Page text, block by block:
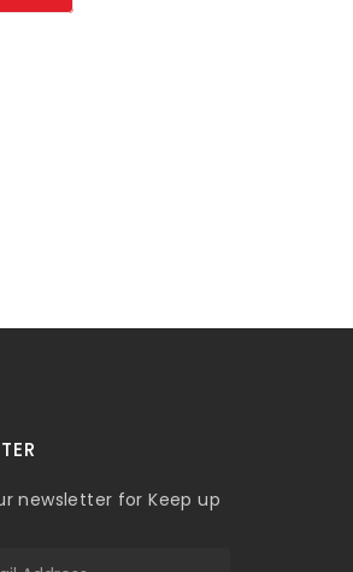
newsletter for Keep up